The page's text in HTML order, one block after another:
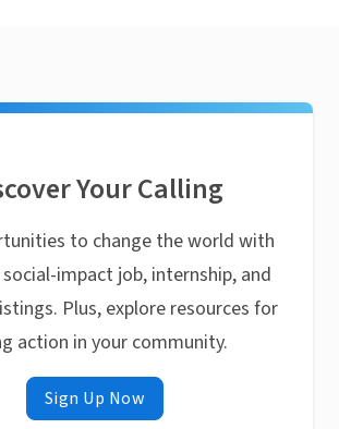
Your Calling
to change the world with
impact job, internship, and
Plus, explore resources for
action in your community.
Sign Up Now